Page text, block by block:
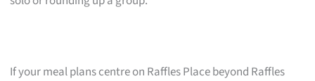
If your meal plans centre on Raffles Place beyond Raffles